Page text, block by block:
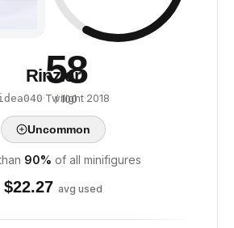
58
/ 100
Rinzler
·Twilight·2018
Uncommon
90% of all minifigures
$22.27 avg used